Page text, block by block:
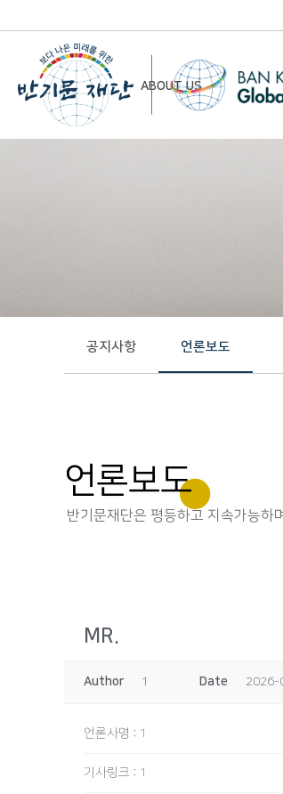
ABOUT US
Contact Us
공지사항 언론보도
언론보도
반기문재단은 평등하고 지속가능하
MR.
Author 1 Date 2026-
언론사명 : 1
기사링크 : 1